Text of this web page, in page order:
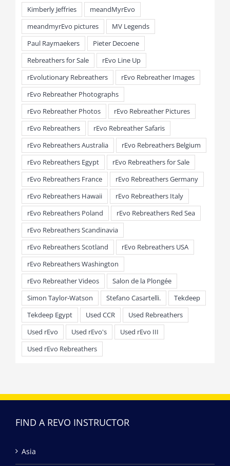
Kimberly Jeffries
meandMyrEvo
meandmyrEvo pictures
MV Legends
Paul Raymaekers
Pieter Decoene
Rebreathers for Sale
rEvo Line Up
rEvolutionary Rebreathers
rEvo Rebreather Images
rEvo Rebreather Photographs
rEvo Rebreather Photos
rEvo Rebreather Pictures
rEvo Rebreathers
rEvo Rebreather Safaris
rEvo Rebreathers Australia
rEvo Rebreathers Belgium
rEvo Rebreathers Egypt
rEvo Rebreathers for Sale
rEvo Rebreathers France
rEvo Rebreathers Germany
rEvo Rebreathers Hawaii
rEvo Rebreathers Italy
rEvo Rebreathers Poland
rEvo Rebreathers Red Sea
rEvo Rebreathers Scandinavia
rEvo Rebreathers Scotland
rEvo Rebreathers USA
rEvo Rebreathers Washington
rEvo Rebreather Videos
Salon de la Plongée
Simon Taylor-Watson
Stefano Casartelli.
Tekdeep
Tekdeep Egypt
Used CCR
Used Rebreathers
Used rEvo
Used rEvo's
Used rEvo III
Used rEvo Rebreathers
FIND A REVO INSTRUCTOR
Asia